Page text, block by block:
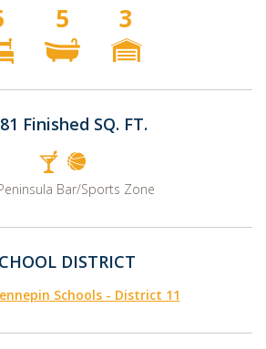
5 3
Finished SQ. FT.
Bar/Sports Zone
DISTRICT
Schools - District 11